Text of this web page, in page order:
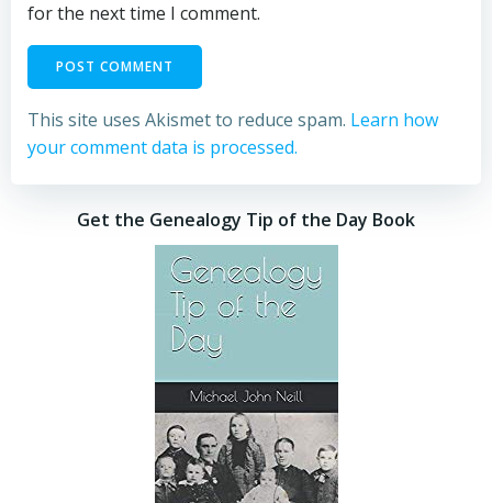
for the next time I comment.
This site uses Akismet to reduce spam. Learn how
your comment data is processed.
Get the Genealogy Tip of the Day Book